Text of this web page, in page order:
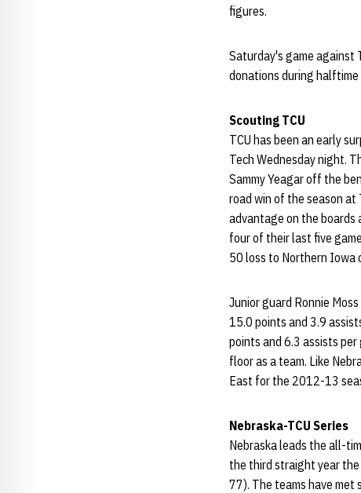
figures.
Saturday's game against
donations during halftime
Scouting TCU
TCU has been an early
Tech Wednesday night.
Sammy Yeagar off the
road win of the season at
advantage on the boards
four of their last five
50 loss to Northern Iowa
Junior guard Ronnie
15.0 points and 3.9
points and 6.3 assists
floor as a team. Like
East for the 2012-13
Nebraska-TCU Series
Nebraska leads the all-
the third straight year
77). The teams have met